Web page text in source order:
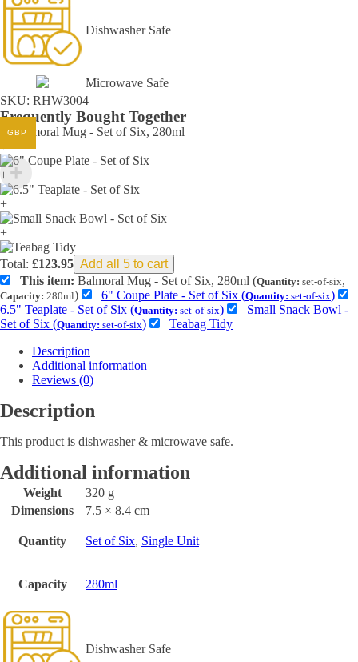
Dishwasher Safe
Microwave Safe
SKU: RHW3004
Frequently Bought Together
+
+
+
+
Total: £123.95 Add all 5 to cart
This item: Balmoral Mug - Set of Six, 280ml (Quantity: set-of-six,
Capacity: 280ml) 6" Coupe Plate - Set of Six (Quantity: set-of-six)
6.5" Teaplate - Set of Six (Quantity: set-of-six)
Small Snack Bowl -
Set of Six (Quantity: set-of-six)
Teabag Tidy
Description
Additional information
Reviews (0)
Description
This product is dishwasher & microwave safe.
Additional information
Weight
320 g
Dimensions
7.5 × 8.4 cm
Quantity Set of Six, Single Unit
Capacity 280ml
Dishwasher Safe
GBP